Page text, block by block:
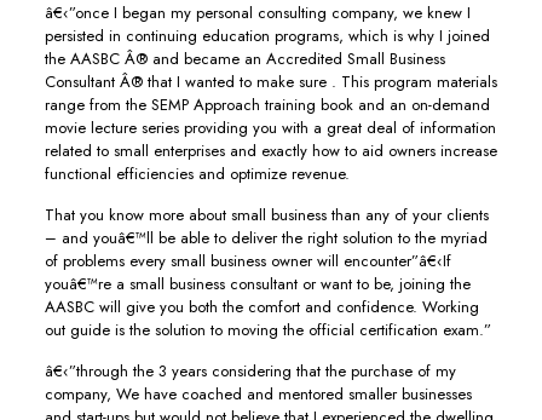
â€‹”once I began my personal consulting company, we knew I
persisted in continuing education programs, which is why I joined
the AASBC Â® and became an Accredited Small Business
Consultant Â® that I wanted to make sure . This program materials
range from the SEMP Approach training book and an on-demand
movie lecture series providing you with a great deal of information
related to small enterprises and exactly how to aid owners increase
functional efficiencies and optimize revenue.
That you know more about small business than any of your clients
– and youâ€™ll be able to deliver the right solution to the myriad
of problems every small business owner will encounter”â€‹If
youâ€™re a small business consultant or want to be, joining the
AASBC will give you both the comfort and confidence. Working
out guide is the solution to moving the official certification exam.”
â€‹”through the 3 years considering that the purchase of my
company, We have coached and mentored smaller businesses